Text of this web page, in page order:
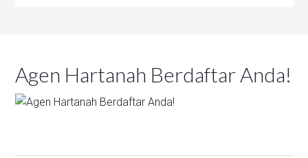
Agen Hartanah Berdaftar Anda!